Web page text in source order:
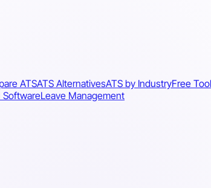
ATSATS AlternativesATS by IndustryFree
SoftwareLeave Management